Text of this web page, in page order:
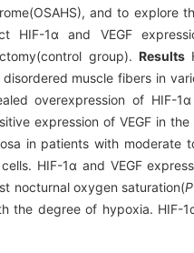
and to explore
HIF-1α and VEGF
group). Results
muscle fibers in
overexpression of
expression of VEGF in
in patients with moderate
HIF-1α and VEGF
nocturnal oxygen saturation(P
the degree of hypoxia. HIF-